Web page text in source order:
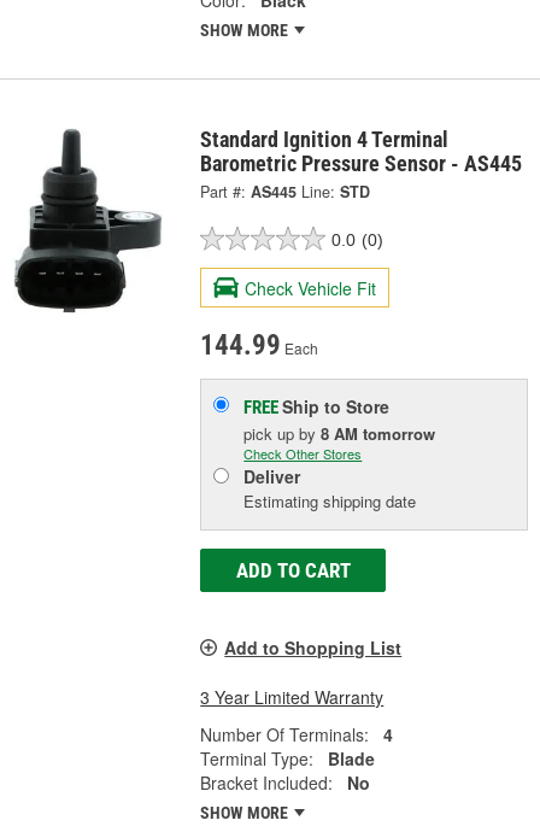
SHOW MORE
Standard Ignition 4 Terminal
Barometric Pressure Sensor - AS445
Part #: AS445 Line: STD
0.0 (0)
Check Vehicle Fit
144.99 Each
FREEShip to Store
pick upby8 AM tomorrow
Check Other Stores
Deliver
Estimating shipping date
ADD TO CART
Add to Shopping List
3 Year Limited Warranty
Number Of Terminals:
4
Terminal Type:
Blade
Bracket Included:
No
SHOW MORE